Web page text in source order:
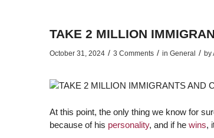
TAKE 2 MILLION
October 31, 2024 / 3 Comments / in General / by
At this point, the only thing we know for
because of his personality, and if he wins,